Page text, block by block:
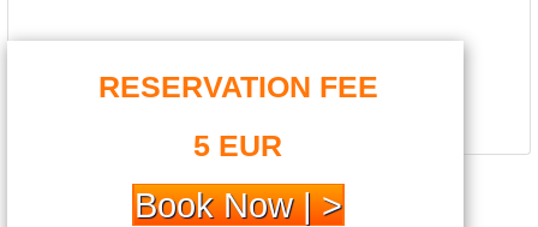
RESERVATION FEE
5 EUR
Book Now | >